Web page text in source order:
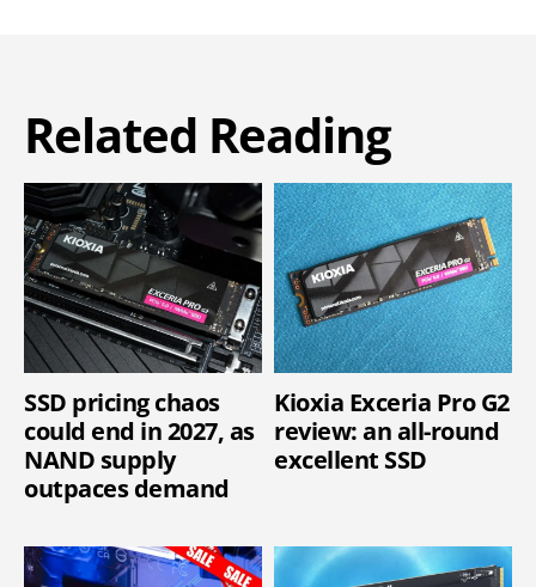
Related Reading
SSD pricing chaos
could end in 2027, as
NAND supply
outpaces demand
Kioxia Exceria Pro G2
review: an all-round
excellent SSD